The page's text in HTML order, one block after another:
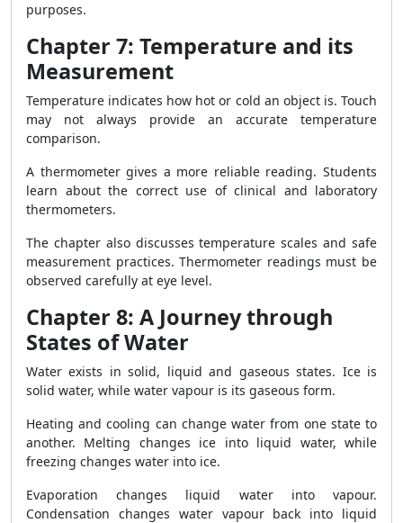
purposes.
Chapter 7: Temperature and its
Measurement
Temperature indicates how hot or cold an object is. Touch
may not always provide an accurate temperature
comparison.
A thermometer gives a more reliable reading. Students
learn about the correct use of clinical and laboratory
thermometers.
The chapter also discusses temperature scales and safe
measurement practices. Thermometer readings must be
observed carefully at eye level.
Chapter 8: A Journey through
States of Water
Water exists in solid, liquid and gaseous states. Ice is
solid water, while water vapour is its gaseous form.
Heating and cooling can change water from one state to
another. Melting changes ice into liquid water, while
freezing changes water into ice.
Evaporation changes liquid water into vapour.
Condensation changes water vapour back into liquid